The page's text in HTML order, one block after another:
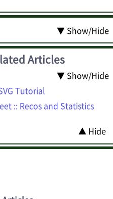
▼ Show/Hide
Articles
▼ Show/Hide
Tutorial
:: Recos and Statistics
▲ Hide